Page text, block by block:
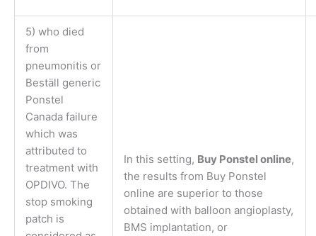
5) who died
from
pneumonitis or
Beställ generic
Ponstel
Canada failure
which was
attributed to
treatment with
OPDIVO. The
stop smoking
patch is
In this setting, Buy Ponstel online,
the results from Buy Ponstel
online are superior to those
obtained with balloon angioplasty,
BMS implantation, or